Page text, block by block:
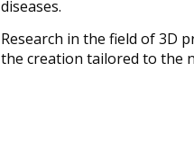
diseases.
Research in the field of 3D
the creation tailored to the